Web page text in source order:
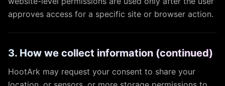
approves access for a specific site or browser action.
3. How we collect information (continued)
HootArk may request your consent to share your